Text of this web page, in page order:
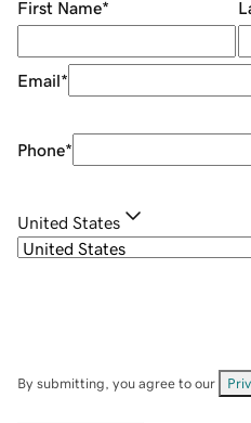
First Name*
Email*
Phone*
United States
By submitting, you agree to our